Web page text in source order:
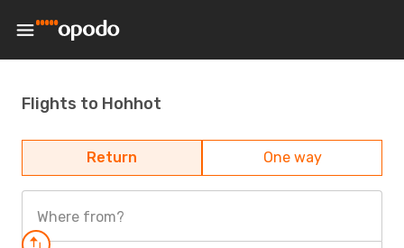
Flights to Hohhot
Return One way
Where from?